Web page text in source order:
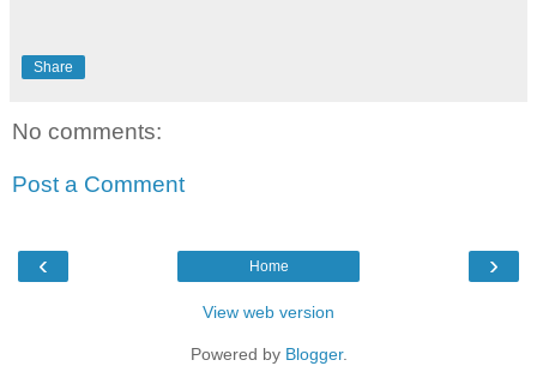
Share
No comments:
Post a Comment
‹ ›
Home
View web version
Powered by Blogger.